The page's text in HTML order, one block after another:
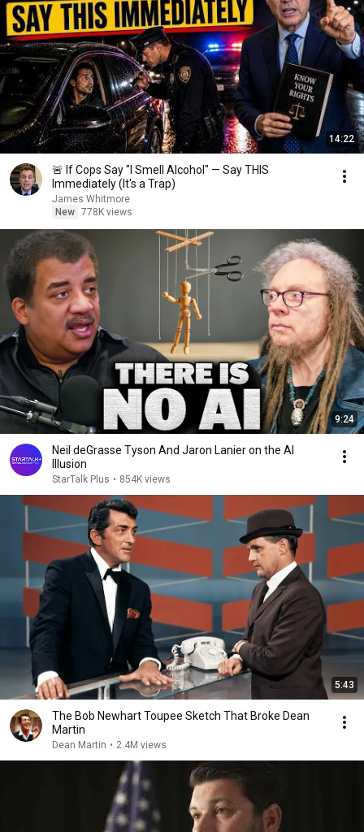
14:22
🚨 If Cops Say "I Smell Alcohol" — Say THIS
Immediately (It's a Trap)
James Whitmore
New 778K views
9:24
Neil deGrasse Tyson And Jaron Lanier on the AI
Illusion
StarTalk Plus • 854K views
5:43
The Bob Newhart Toupee Sketch That Broke Dean
Martin
Dean Martin • 2.4M views